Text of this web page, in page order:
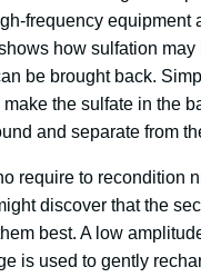
frequency equipment
how sulfation may
be brought back.
the sulfate in the
and separate from
require to recondition
discover that the
best. A low
is used to gently